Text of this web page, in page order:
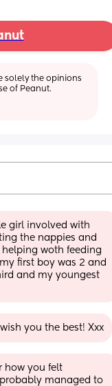
solely the opinions
of Peanut.
girl involved with
the nappies and
woth feeding
first boy was 2 and
and my youngest
you the best! Xxx
how you felt
managed to